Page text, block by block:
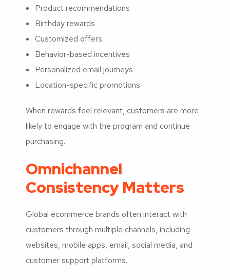
Product recommendations
Birthday rewards
Customized offers
Behavior-based incentives
Personalized email journeys
Location-specific promotions
When rewards feel relevant, customers are more
likely to engage with the program and continue
purchasing.
Omnichannel
Consistency Matters
Global ecommerce brands often interact with
customers through multiple channels, including
websites, mobile apps, email, social media, and
customer support platforms.